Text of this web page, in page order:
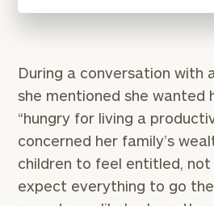
During a conversation with
she mentioned she wanted
“hungry for living a
concerned her family’s
children to feel entitled, not
expect everything to go